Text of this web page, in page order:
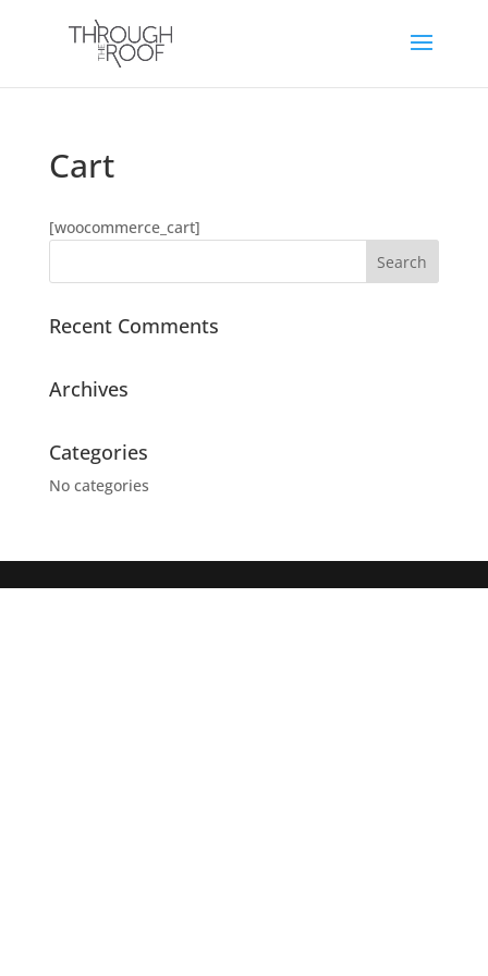
Cart
[woocommerce_cart]
Recent Comments
Archives
Categories
No categories